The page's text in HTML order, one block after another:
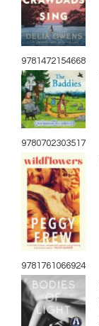
9781472154668
9780702303517
9781761066924